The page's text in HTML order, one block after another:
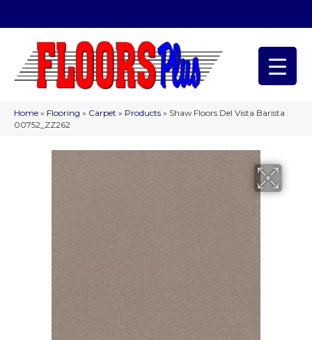
Home » Flooring » Carpet » Products » Shaw Floors Del Vista Barista
00752_ZZ262